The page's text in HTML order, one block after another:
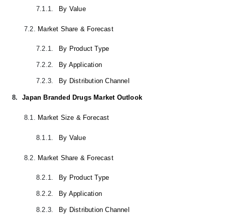
7.1.1. By Value
7.2. Market Share & Forecast
7.2.1. By Product Type
7.2.2. By Application
7.2.3. By Distribution Channel
8. Japan Branded Drugs Market Outlook
8.1. Market Size & Forecast
8.1.1. By Value
8.2. Market Share & Forecast
8.2.1. By Product Type
8.2.2. By Application
8.2.3. By Distribution Channel